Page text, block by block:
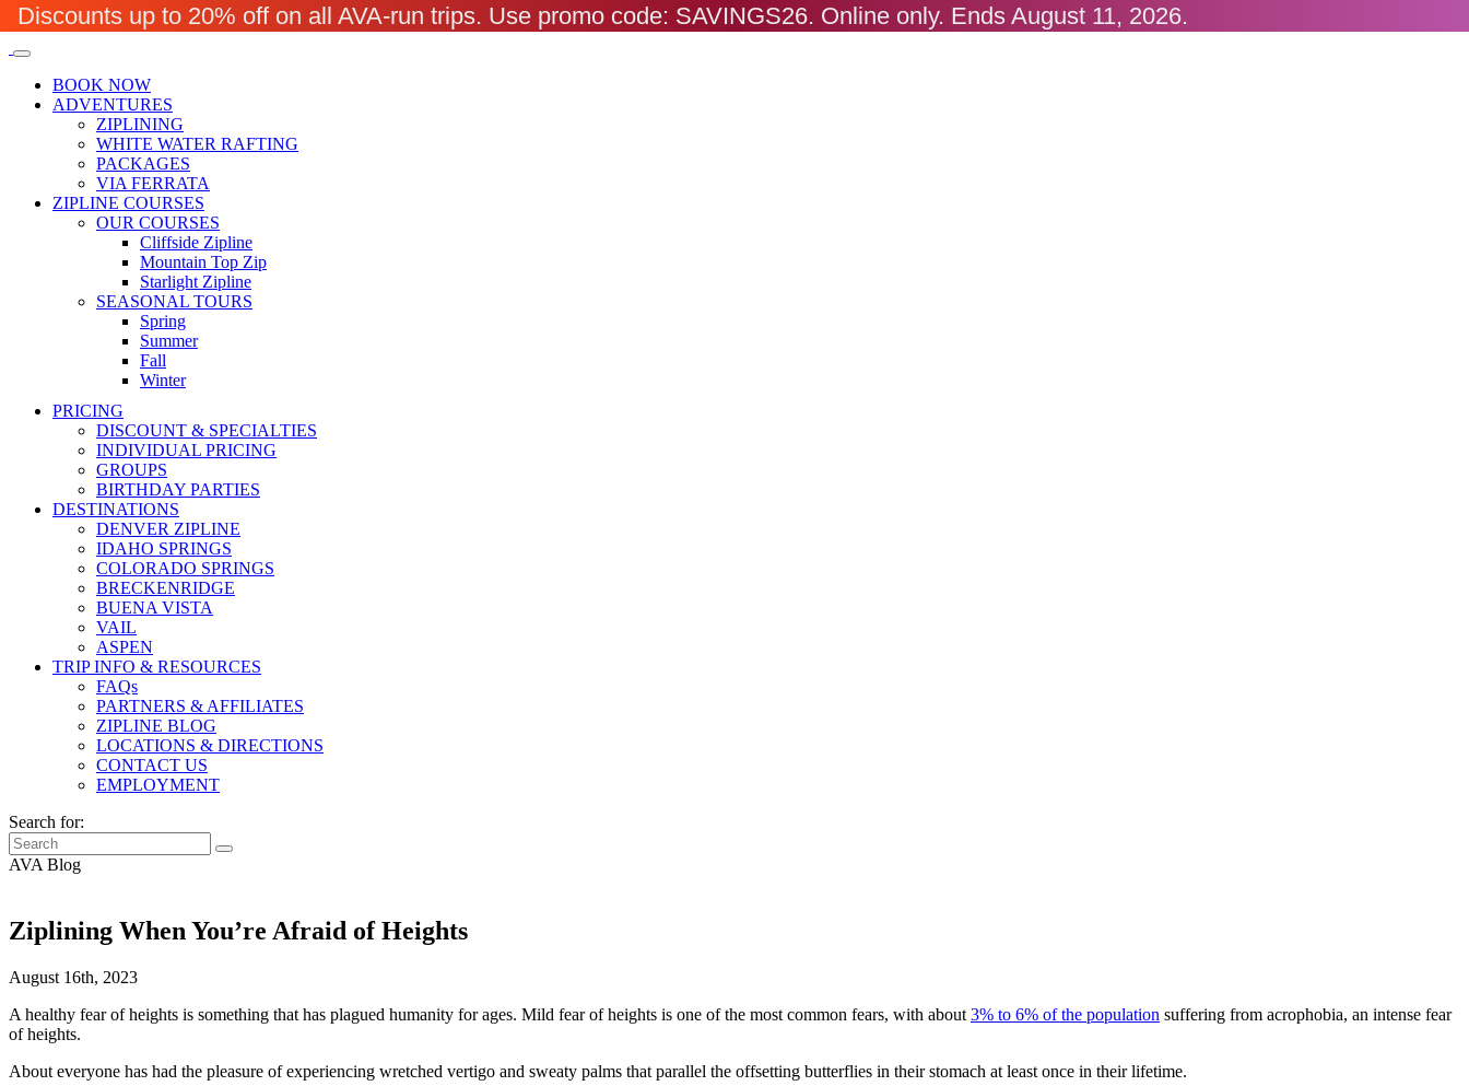
BOOK NOW
ADVENTURES
ZIPLINING
WHITE WATER RAFTING
PACKAGES
VIA FERRATA
ZIPLINE COURSES
OUR COURSES
Cliffside Zipline
Mountain Top Zip
Starlight Zipline
SEASONAL TOURS
Spring
Summer
Fall
Winter
PRICING
DISCOUNT & SPECIALTIES
INDIVIDUAL PRICING
GROUPS
BIRTHDAY PARTIES
DESTINATIONS
DENVER ZIPLINE
IDAHO SPRINGS
COLORADO SPRINGS
BRECKENRIDGE
BUENA VISTA
VAIL
ASPEN
TRIP INFO & RESOURCES
FAQs
PARTNERS & AFFILIATES
ZIPLINE BLOG
LOCATIONS & DIRECTIONS
CONTACT US
EMPLOYMENT
Search for:
AVA Blog
Ziplining When You’re Afraid of Heights
August 16th, 2023
A healthy fear of heights is something that has plagued humanity for ages. Mild fear of heights is one of the most common fears, with about 3% to 6% of the population suffering from acrophobia, an intense fear
of heights.
About everyone has had the pleasure of experiencing wretched vertigo and sweaty palms that parallel the offsetting butterflies in their stomach at least once in their lifetime.
Discounts up to 20% off on all AVA-run trips. Use promo code: SAVINGS26. Online only. Ends August 11, 2026.